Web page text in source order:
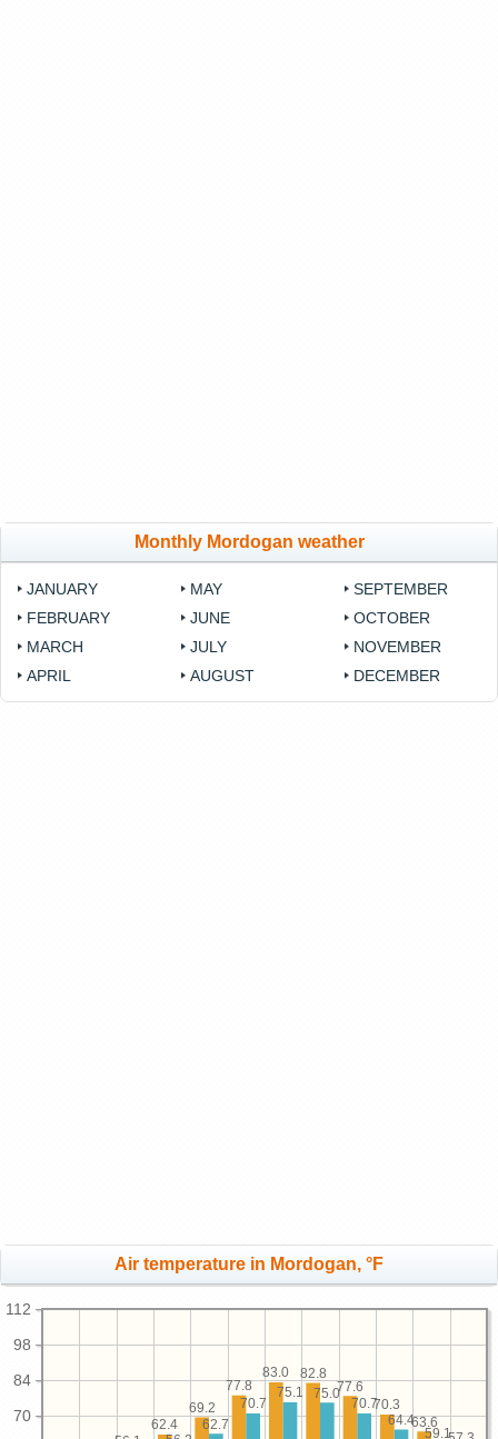
Monthly Mordogan weather
JANUARY
FEBRUARY
MARCH
APRIL
MAY
JUNE
JULY
AUGUST
SEPTEMBER
OCTOBER
NOVEMBER
DECEMBER
Air temperature in Mordogan, °F
70
84
98
112
63.6
70.3
77.6
82.8
83.0
77.8
69.2
62.4
59.1
64.4
70.7
75.0
75.1
70.7
62.7